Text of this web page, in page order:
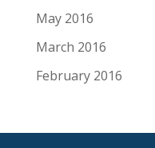
May 2016
March 2016
February 2016